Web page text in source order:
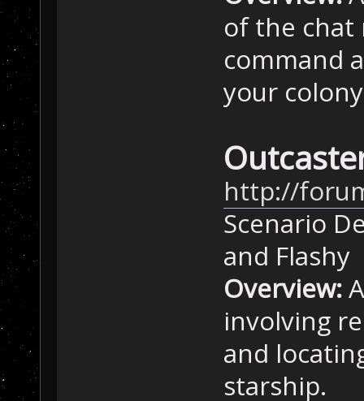
of the chat
command
your
http://
Scenario
and Flashy
Overview:
involving
and
starship.